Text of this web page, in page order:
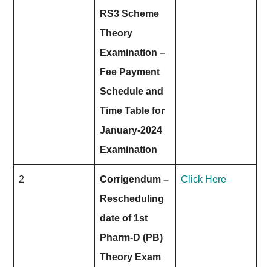
RS3 Scheme
Theory
Examination –
Fee Payment
Schedule and
Time Table for
January-2024
Examination
2
Corrigendum –
Rescheduling
date of 1st
Pharm-D (PB)
Theory Exam
Click Here